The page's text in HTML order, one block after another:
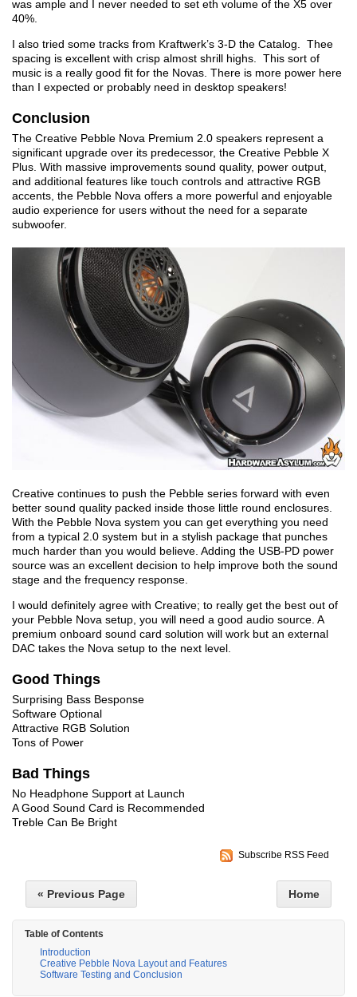
was ample and I never needed to set eth volume of the X5 over
40%.
I also tried some tracks from Kraftwerk’s 3-D the Catalog. Thee
spacing is excellent with crisp almost shrill highs. This sort of
music is a really good fit for the Novas. There is more power here
than I expected or probably need in desktop speakers!
Conclusion
The Creative Pebble Nova Premium 2.0 speakers represent a
significant upgrade over its predecessor, the Creative Pebble X
Plus. With massive improvements sound quality, power output,
and additional features like touch controls and attractive RGB
accents, the Pebble Nova offers a more powerful and enjoyable
audio experience for users without the need for a separate
subwoofer.
Creative continues to push the Pebble series forward with even
better sound quality packed inside those little round enclosures.
With the Pebble Nova system you can get everything you need
from a typical 2.0 system but in a stylish package that punches
much harder than you would believe. Adding the USB-PD power
source was an excellent decision to help improve both the sound
stage and the frequency response.
I would definitely agree with Creative; to really get the best out of
your Pebble Nova setup, you will need a good audio source. A
premium onboard sound card solution will work but an external
DAC takes the Nova setup to the next level.
Good Things
Surprising Bass Besponse
Software Optional
Attractive RGB Solution
Tons of Power
Bad Things
No Headphone Support at Launch
A Good Sound Card is Recommended
Treble Can Be Bright
Subscribe RSS Feed
« Previous Page Home
Table of Contents
Introduction
Creative Pebble Nova Layout and Features
Software Testing and Conclusion